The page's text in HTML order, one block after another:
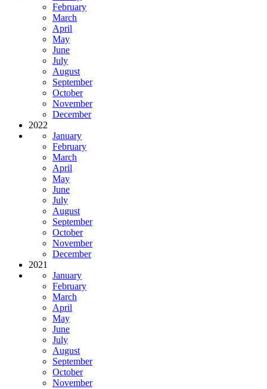
February
March
April
May
June
July
August
September
October
November
December
2022
January
February
March
April
May
June
July
August
September
October
November
December
2021
January
February
March
April
May
June
July
August
September
October
November